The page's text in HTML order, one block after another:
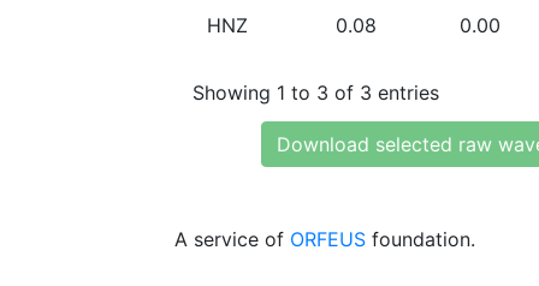
HNZ 0.08 0.00
Showing 1 to 3 of 3 entries
Download selected raw
A service of ORFEUS foundation.